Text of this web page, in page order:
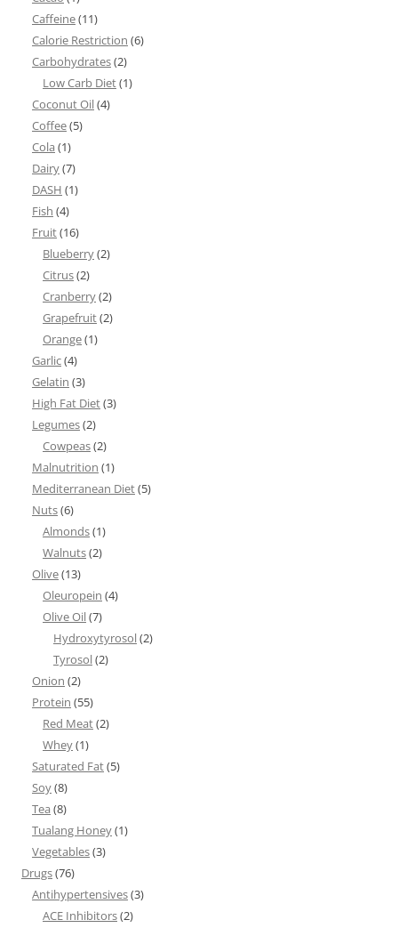
Caffeine(11)
Calorie Restriction (6)
Carbohydrates(2)
Low Carb Diet(1)
Coconut Oil(4)
Coffee(5)
Cola (1)
Dairy(7)
DASH (1)
Fish (4)
Fruit(16)
Blueberry(2)
Citrus(2)
Cranberry(2)
Grapefruit(2)
Orange(1)
Garlic(4)
Gelatin (3)
High Fat Diet(3)
Legumes(2)
Cowpeas(2)
Malnutrition (1)
Mediterranean Diet(5)
Nuts(6)
Almonds(1)
Walnuts(2)
Olive(13)
Oleuropein (4)
Olive Oil(7)
Hydroxytyrosol(2)
Tyrosol(2)
Onion (2)
Protein (55)
Red Meat(2)
Whey(1)
Saturated Fat(5)
Soy(8)
Tea (8)
Tualang Honey(1)
Vegetables(3)
Drugs(76)
Antihypertensives(3)
ACE Inhibitors(2)